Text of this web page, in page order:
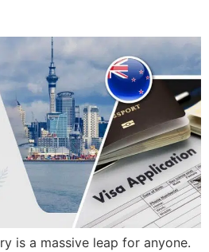
is a massive leap for anyone.